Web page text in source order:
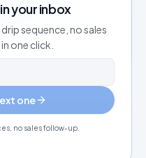
your inbox
sequence, no sales
one click.
one
no sales follow-up.